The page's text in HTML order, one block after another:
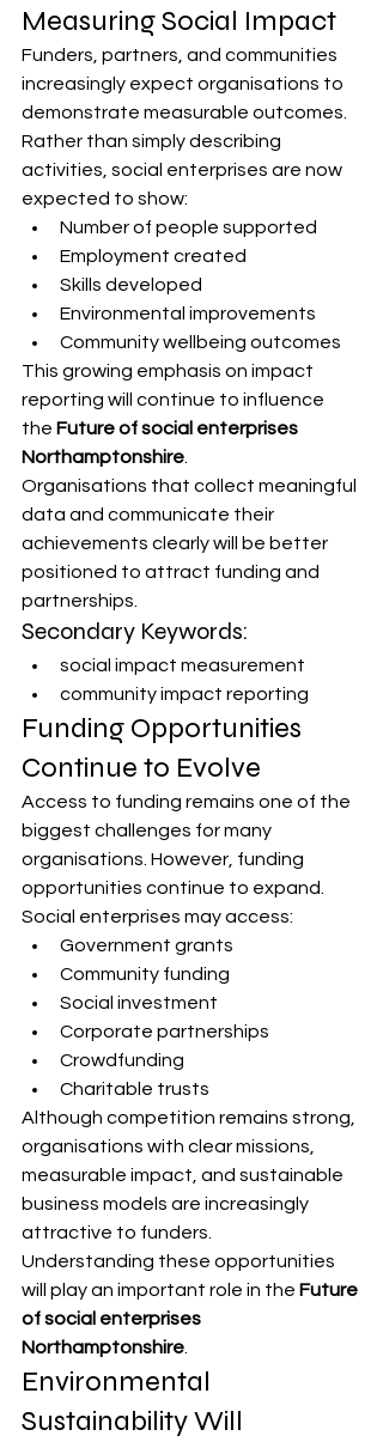
Measuring Social Impact
Funders, partners, and communities
increasingly expect organisations to
demonstrate measurable outcomes.
Rather than simply describing
activities, social enterprises are now
expected to show:
Number of people supported
Employment created
Skills developed
Environmental improvements
Community wellbeing outcomes
This growing emphasis on impact
reporting will continue to influence
the Future of social enterprises
Northamptonshire.
Organisations that collect meaningful
data and communicate their
achievements clearly will be better
positioned to attract funding and
partnerships.
Secondary Keywords:
social impact measurement
community impact reporting
Funding Opportunities
Continue to Evolve
Access to funding remains one of the
biggest challenges for many
organisations. However, funding
opportunities continue to expand.
Social enterprises may access:
Government grants
Community funding
Social investment
Corporate partnerships
Crowdfunding
Charitable trusts
Although competition remains strong,
organisations with clear missions,
measurable impact, and sustainable
business models are increasingly
attractive to funders.
Understanding these opportunities
will play an important role in the Future
of social enterprises
Northamptonshire.
Environmental
Sustainability Will